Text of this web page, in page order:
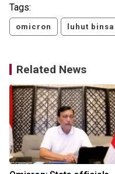
Tags:
omicron luhut
Related News